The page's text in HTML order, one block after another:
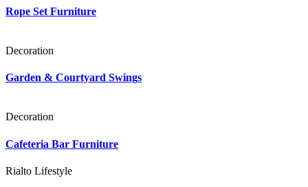
Rope Set Furniture
Decoration
Garden & Courtyard Swings
Decoration
Cafeteria Bar Furniture
Rialto Lifestyle